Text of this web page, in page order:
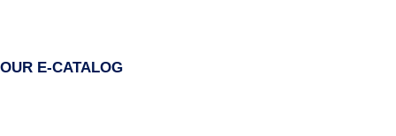
OUR E-CATALOG